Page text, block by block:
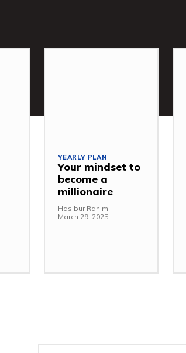
YEARLY PLAN
Your mindset to
become a
millionaire
Hasibur Rahim -
March 29, 2025